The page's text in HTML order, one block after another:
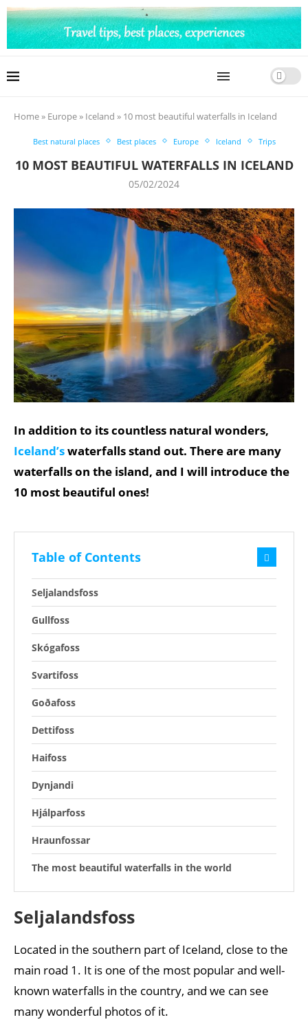
Home» Europe» Iceland » 10 most beautiful waterfalls in Iceland
Best natural places Best places Europe Iceland Trips
10 MOST BEAUTIFUL WATERFALLS IN ICELAND
05/02/2024
In addition to its countless natural wonders,
Iceland’swaterfalls stand out. There are many
waterfalls on the island, and I will introduce the
10 most beautiful ones!
Table of Contents
Seljalandsfoss
Gullfoss
Skógafoss
Svartifoss
Goðafoss
Dettifoss
Haifoss
Dynjandi
Hjálparfoss
Hraunfossar
The most beautiful waterfalls in the world
Seljalandsfoss
Located in the southern part of Iceland, close to the
main road 1. It is one of the most popular and well-
known waterfalls in the country, and we can see
many wonderful photos of it.